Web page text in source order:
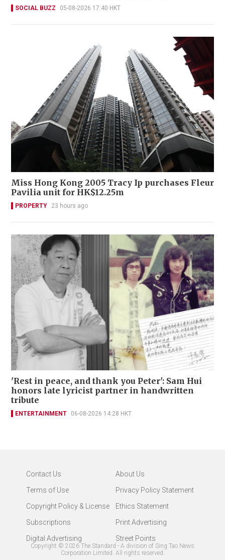
SOCIAL BUZZ 05-08-2026 17:40 HKT
Miss Hong Kong 2005 Tracy Ip purchases Fleur
Pavilia unit for HK$12.25m
PROPERTY 23 hours ago
'Rest in peace, and thank you Peter': Sam Hui
honors late lyricist partner in handwritten
tribute
ENTERTAINMENT 06-08-2026 14:28 HKT
Contact Us
About Us
Terms of Use
Privacy Policy Statement
Copyright Policy & License
Ethics Statement
Subscriptions
Print Advertising
Digital Advertising
Street Points
Copyright © 2026 The Standard - A division of Sing Tao News
Corporation Limited. All rights reserved.